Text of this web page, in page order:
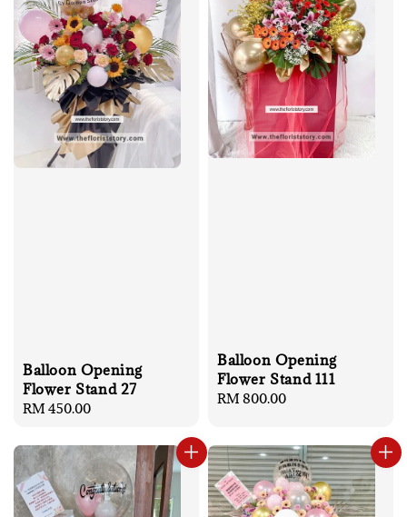
Balloon Opening
Flower Stand 27
Regular
RM 450.00
Balloon Opening
Flower Stand 111
Regular
RM 800.00